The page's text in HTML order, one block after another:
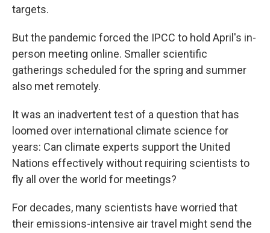
targets.
But the pandemic forced the IPCC to hold April's in-
person meeting online. Smaller scientific
gatherings scheduled for the spring and summer
also met remotely.
It was an inadvertent test of a question that has
loomed over international climate science for
years: Can climate experts support the United
Nations effectively without requiring scientists to
fly all over the world for meetings?
For decades, many scientists have worried that
their emissions-intensive air travel might send the